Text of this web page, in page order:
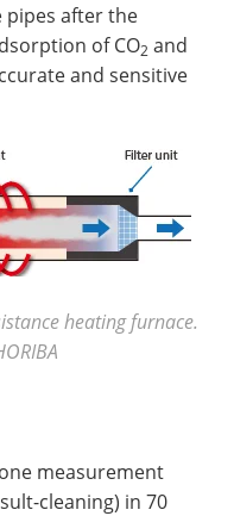
pipes after the
of CO2 and
and sensitive
heating furnace.
measurement
cleaning) in 70